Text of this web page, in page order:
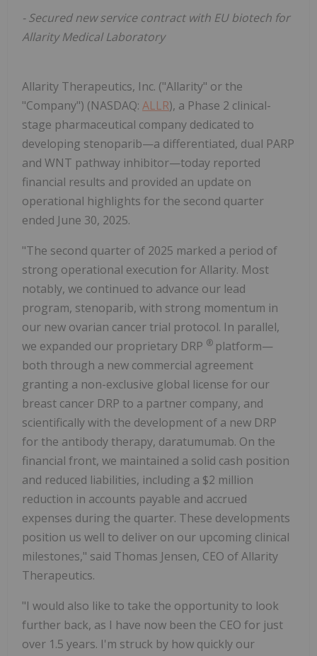
- Secured new service contract with EU biotech for
Allarity Medical Laboratory
Allarity Therapeutics, Inc. ("Allarity" or the
"Company") (NASDAQ: ALLR), a Phase 2 clinical-
stage pharmaceutical company dedicated to
developing stenoparib—a differentiated, dual PARP
and WNT pathway inhibitor—today reported
financial results and provided an update on
operational highlights for the second quarter
ended June 30, 2025.
"The second quarter of 2025 marked a period of
strong operational execution for Allarity. Most
notably, we continued to advance our lead
program, stenoparib, with strong momentum in
our new ovarian cancer trial protocol. In parallel,
we expanded our proprietary DRP ® platform—
both through a new commercial agreement
granting a non-exclusive global license for our
breast cancer DRP to a partner company, and
scientifically with the development of a new DRP
for the antibody therapy, daratumumab. On the
financial front, we maintained a solid cash position
and reduced liabilities, including a $2 million
reduction in accounts payable and accrued
expenses during the quarter. These developments
position us well to deliver on our upcoming clinical
milestones," said Thomas Jensen, CEO of Allarity
Therapeutics.
"I would also like to take the opportunity to look
further back, as I have now been the CEO for just
over 1.5 years. I'm struck by how quickly our